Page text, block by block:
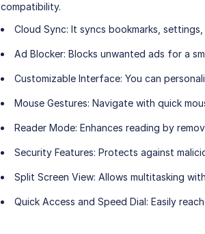
compatibility.
Cloud Sync: It syncs bookmarks,
Ad Blocker: Blocks unwanted ads for a
Customizable Interface: You can
Mouse Gestures: Navigate with quick
Reader Mode: Enhances reading by
Security Features: Protects against
Split Screen View: Allows multitasking
Quick Access and Speed Dial: Easily